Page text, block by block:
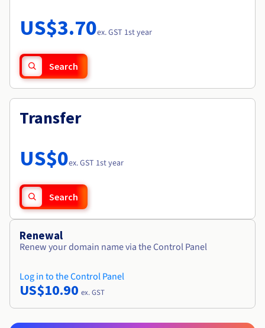
Availability by region
Documentation
Observability
Roadmap & Changelog
US$3.70ex. GST 1st year
Search
Transfer
US$0ex. GST 1st year
Search
Renewal
Renew your domain name via the Control Panel
Log in to the Control Panel
US$10.90 ex. GST